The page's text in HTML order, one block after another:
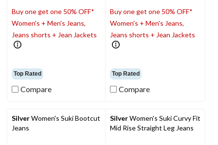
Buy one get one 50% OFF*
Women's + Men's Jeans,
Jeans shorts + Jean Jackets
Top Rated
Compare
Buy one get one 50% OFF*
Women's + Men's Jeans,
Jeans shorts + Jean Jackets
Top Rated
Compare
SilverWomen's Suki Bootcut
Jeans
SilverWomen's Suki Curvy Fit
Mid Rise Straight Leg Jeans